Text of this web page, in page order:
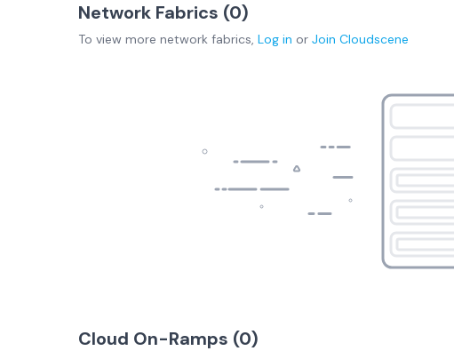
Network Fabrics (0)
To view more network fabrics, Log in or Join Cloudscene
Cloud On-Ramps (0)